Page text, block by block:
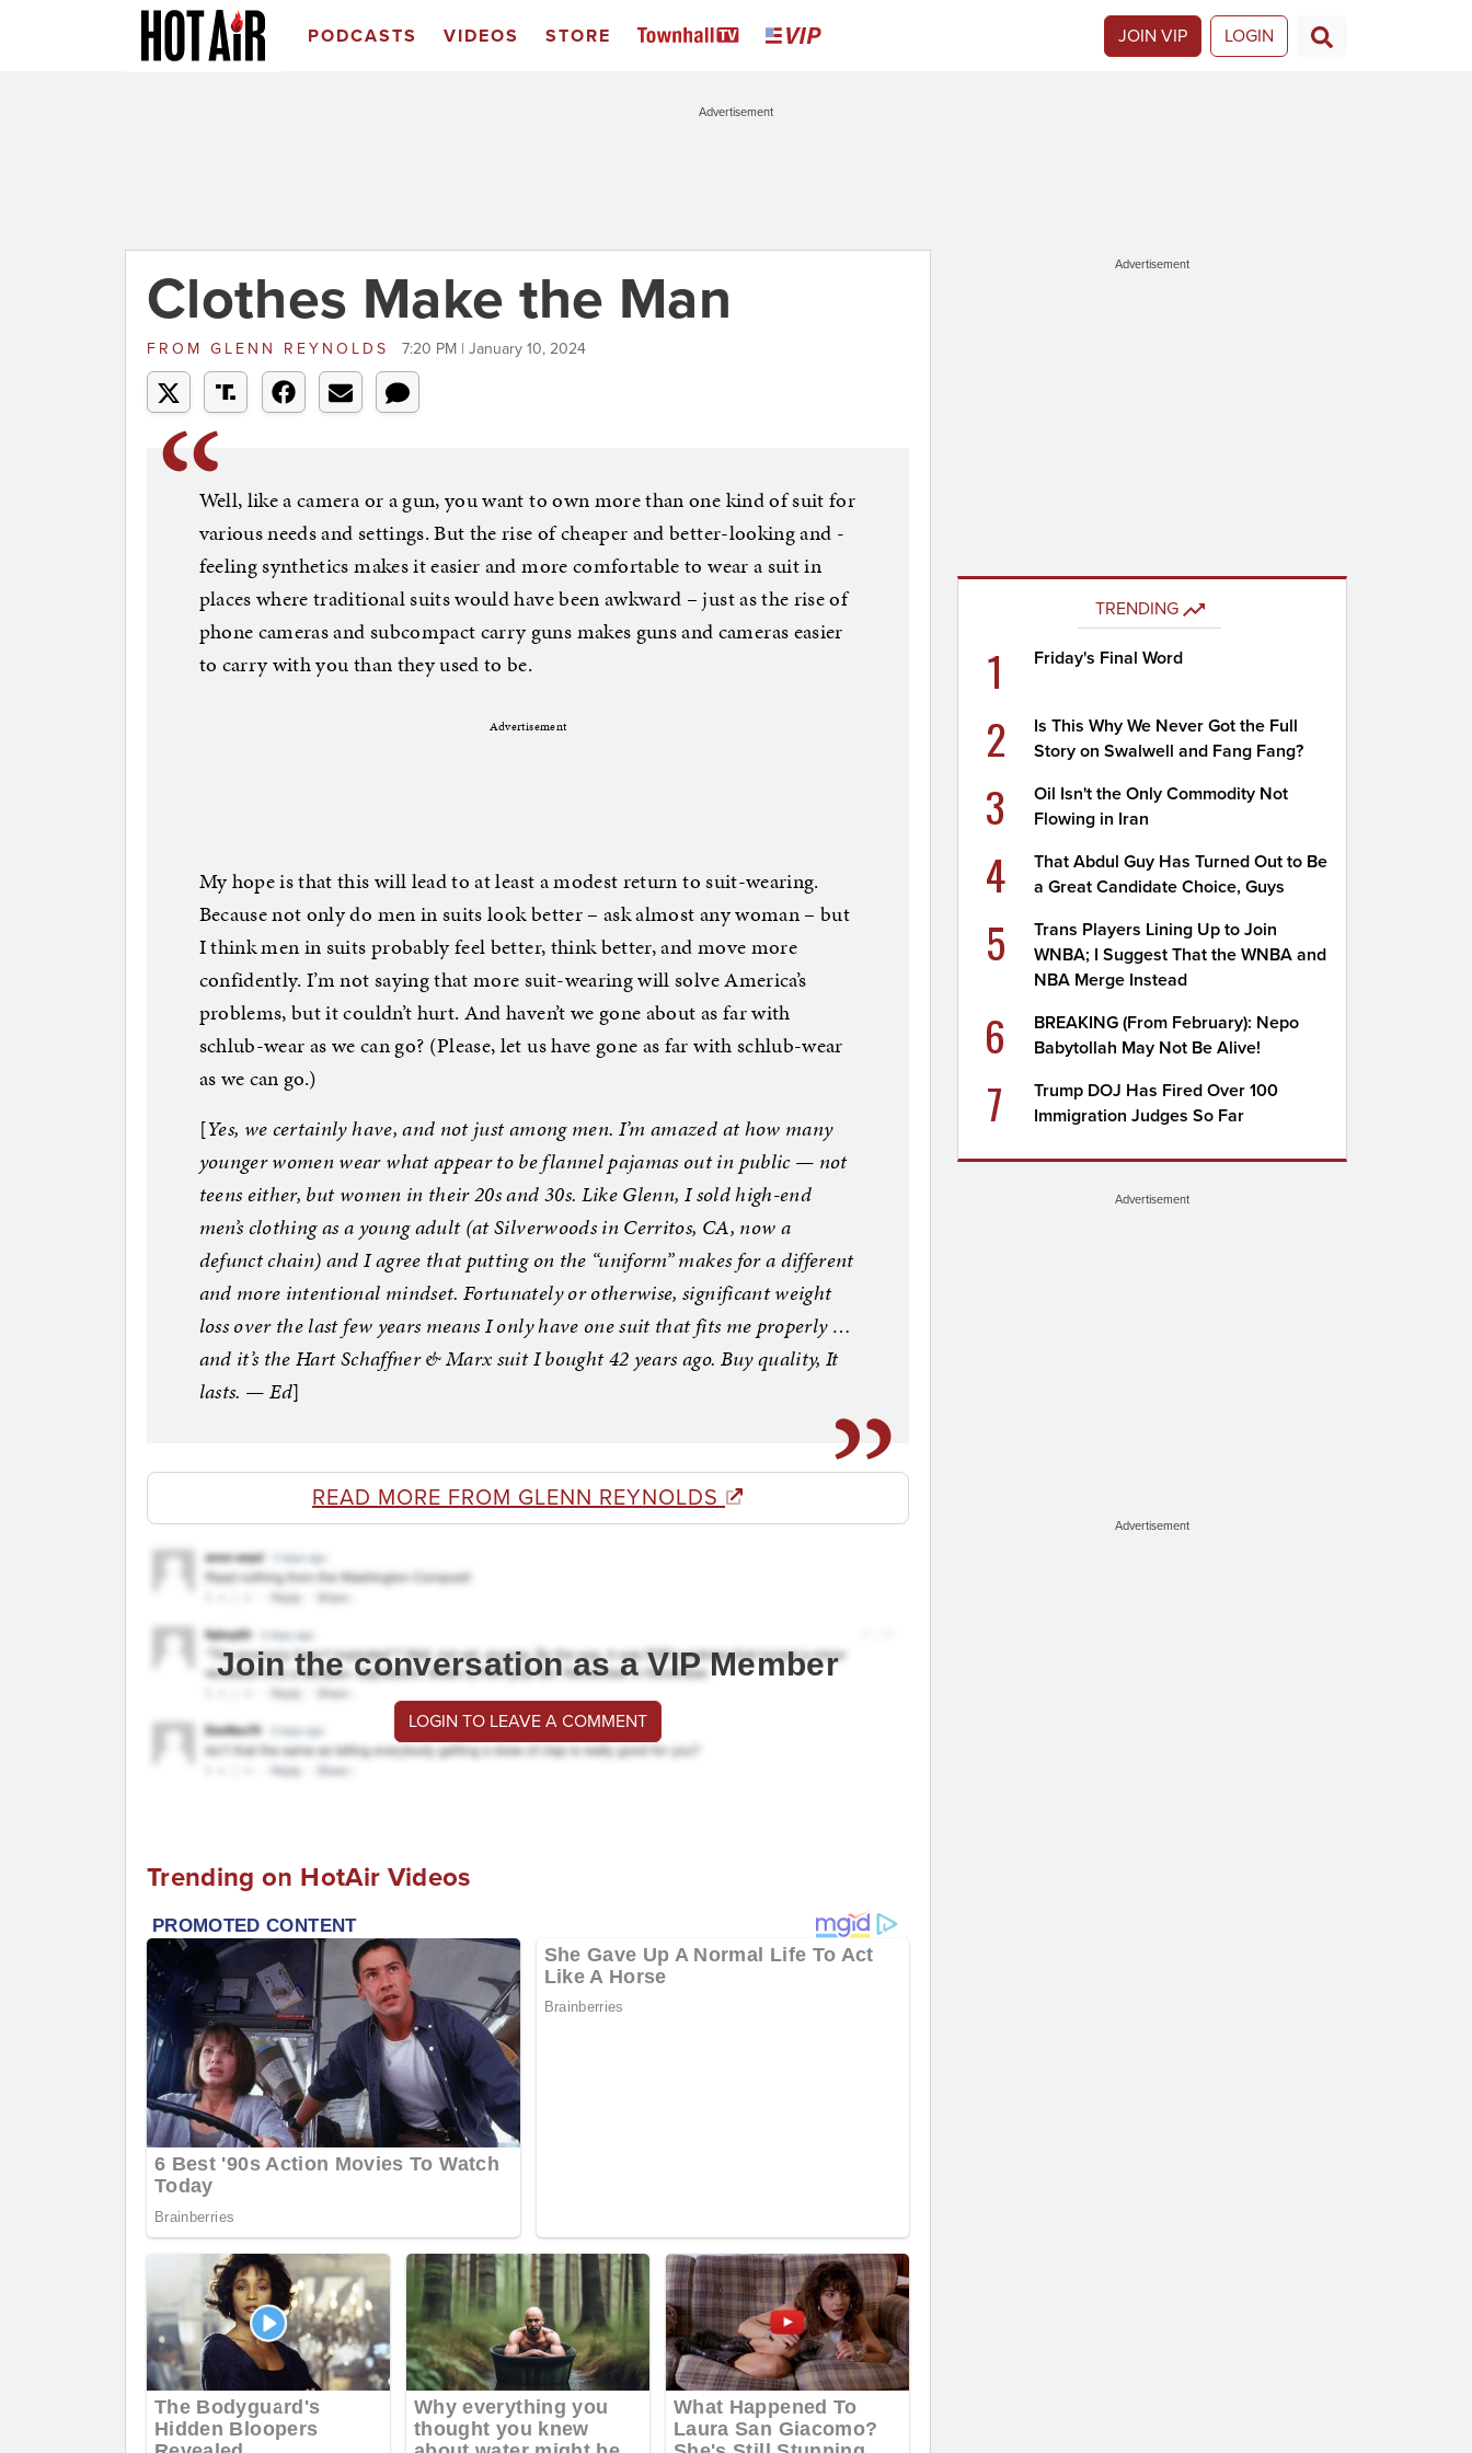
PODCASTS VIDEOS STORE JOIN VIP LOGIN
Advertisement
Clothes Make the Man
FROM GLENN REYNOLDS 7:20 PM | January 10, 2024
Well, like a camera or a gun, you want to own more than one kind of suit for
various needs and settings. But the rise of cheaper and better-looking and -
feeling synthetics makes it easier and more comfortable to wear a suit in
places where traditional suits would have been awkward – just as the rise of
phone cameras and subcompact carry guns makes guns and cameras easier
to carry with you than they used to be.
Advertisement
My hope is that this will lead to at least a modest return to suit-wearing.
Because not only do men in suits look better – ask almost any woman – but
I think men in suits probably feel better, think better, and move more
confidently. I’m not saying that more suit-wearing will solve America’s
problems, but it couldn’t hurt. And haven’t we gone about as far with
schlub-wear as we can go? (Please, let us have gone as far with schlub-wear
as we can go.)
[Yes, we certainly have, and not just among men. I’m amazed at how many
younger women wear what appear to be flannel pajamas out in public — not
teens either, but women in their 20s and 30s. Like Glenn, I sold high-end
men’s clothing as a young adult (at Silverwoods in Cerritos, CA, now a
defunct chain) and I agree that putting on the “uniform” makes for a different
and more intentional mindset. Fortunately or otherwise, significant weight
loss over the last few years means I only have one suit that fits me properly …
and it’s the Hart Schaffner & Marx suit I bought 42 years ago. Buy quality, It
lasts. — Ed]
READ MORE FROM GLENN REYNOLDS
Join the conversation as a VIP Member
LOGIN TO LEAVE A COMMENT
Trending on HotAir Videos
Advertisement
TRENDING
1 Friday's Final Word
2
Is This Why We Never Got the Full
Story on Swalwell and Fang Fang?
3
Oil Isn't the Only Commodity Not
Flowing in Iran
4
That Abdul Guy Has Turned Out to Be
a Great Candidate Choice, Guys
5
Trans Players Lining Up to Join
WNBA; I Suggest That the WNBA and
NBA Merge Instead
6
BREAKING (From February): Nepo
Babytollah May Not Be Alive!
7
Trump DOJ Has Fired Over 100
Immigration Judges So Far
Advertisement
Advertisement